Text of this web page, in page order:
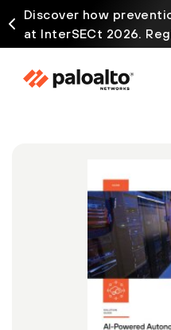
Discover how
at InterSECt 2026.